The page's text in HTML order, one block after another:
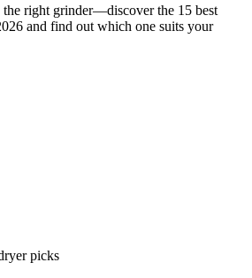
right grinder—discover the 15 best
and find out which one suits your